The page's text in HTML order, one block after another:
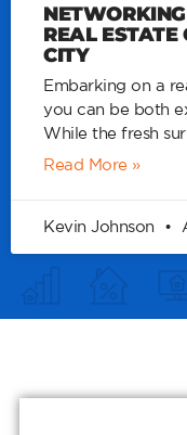
REAL
CITY
Embarking on a
you can be both
While the fresh
Read More »
Kevin Johnson